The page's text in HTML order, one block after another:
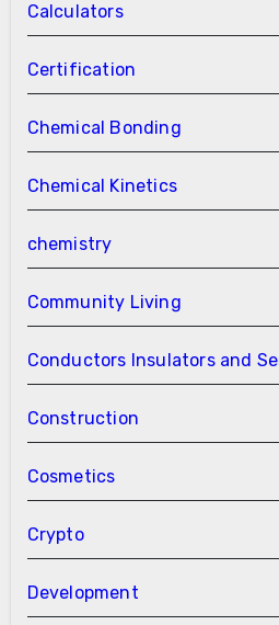
Calculators
Certification
Chemical Bonding
Chemical Kinetics
chemistry
Community Living
Conductors Insulators and
Construction
Cosmetics
Crypto
Development